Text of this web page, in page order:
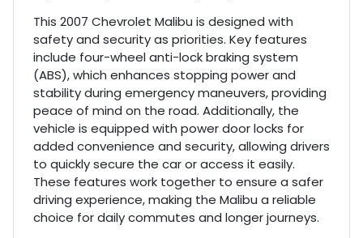
This 2007 Chevrolet Malibu is designed with
safety and security as priorities. Key features
include four-wheel anti-lock braking system
(ABS), which enhances stopping power and
stability during emergency maneuvers, providing
peace of mind on the road. Additionally, the
vehicle is equipped with power door locks for
added convenience and security, allowing drivers
to quickly secure the car or access it easily.
These features work together to ensure a safer
driving experience, making the Malibu a reliable
choice for daily commutes and longer journeys.